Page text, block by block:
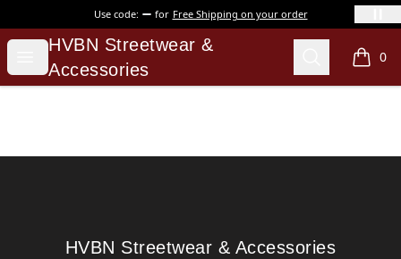
Use code: for Free Shipping on your order
Open menu
HVBN Streetwear & Accessories
HVBN Streetwear &
Accessories
Search 0
items
HVBN Streetwear & Accessories
HVBN Streetwear & Accessories